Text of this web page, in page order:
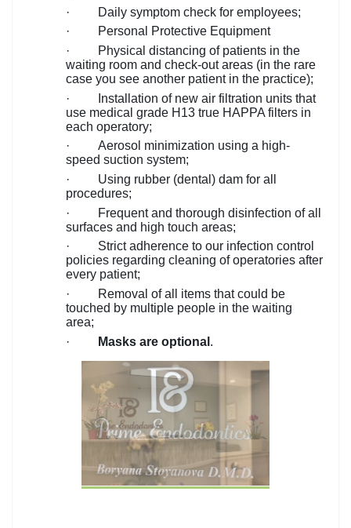
·
Daily symptom check for employees;
·
Personal Protective Equipment
·
Physical distancing of patients in the
waiting room and check-out areas (in the rare
case you see another patient in the practice);
·
Installation of new air filtration units that
use medical grade H13 true HAPPA filters in
each operatory;
·
Aerosol minimization using a high-
speed suction system;
·
Using rubber (dental) dam for all
procedures;
·
Frequent and thorough disinfection of all
surfaces and high touch areas;
·
Strict adherence to our infection control
policies regarding cleaning of operatories after
every patient;
·
Removal of all items that could be
touched by multiple people in the waiting
area;
·
Masks are optional .